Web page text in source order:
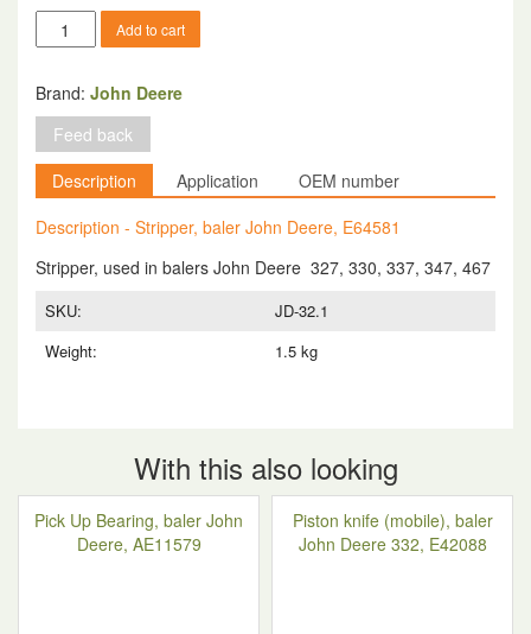
Stripper,
baler
Deere,
E64581
quantity
Add to cart
Brand: John Deere
Feed back
Description
Application
OEM number
Description - Stripper, baler John Deere, E64581
Stripper, used in balers John Deere 327, 330, 337, 347, 467
SKU:
JD-32.1
Weight:
1.5 kg
With this also looking
Pick Up Bearing, baler John
Deere, AE11579
Piston knife (mobile), baler
John Deere 332, E42088